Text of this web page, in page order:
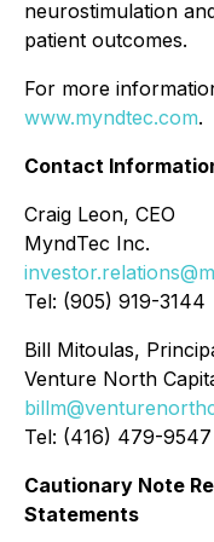
neurostimulation
patient outcomes.
For more
www.myndtec.com.
Contact
Craig Leon, CEO
MyndTec Inc.
Tel: (905) 919-3144
Bill Mitoulas,
Venture North
Tel: (416) 479-9547
Cautionary Note
Statements